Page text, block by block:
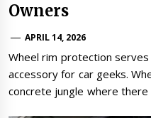
Owners
APRIL 14, 2026
Wheel rim protection
accessory for car geeks.
concrete jungle where